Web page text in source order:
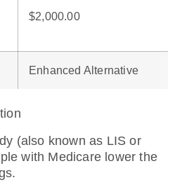
$2,000.00
Enhanced Alternative
(also known as LIS or
with Medicare lower the